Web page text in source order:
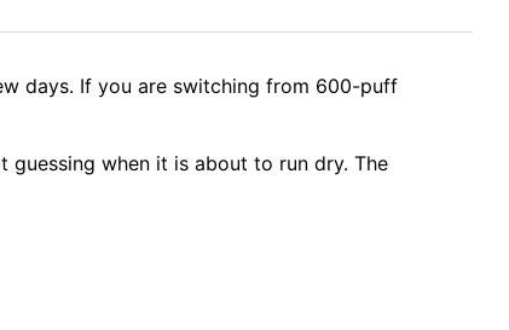
days. If you are switching from 600-puff
guessing when it is about to run dry. The